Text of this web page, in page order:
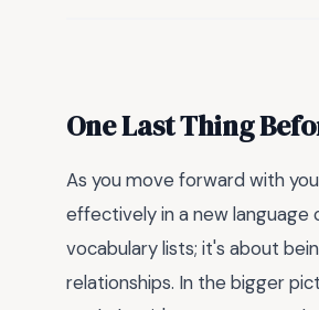
One Last Thing
As you move forward with
effectively in a new
vocabulary lists; it's about
relationships. In the bigger